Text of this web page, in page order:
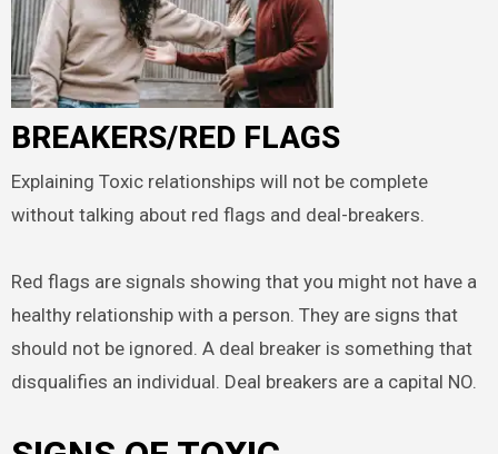
BREAKERS/RED FLAGS
Explaining Toxic relationships will not be complete
without talking about red flags and deal-breakers.
Red flags are signals showing that you might not have a
healthy relationship with a person. They are signs that
should not be ignored. A deal breaker is something that
disqualifies an individual. Deal breakers are a capital NO.